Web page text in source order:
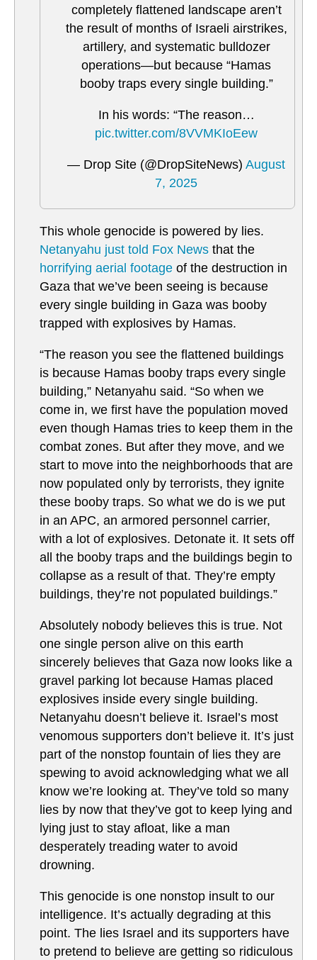
completely flattened landscape aren’t
the result of months of Israeli airstrikes,
artillery, and systematic bulldozer
operations—but because “Hamas
booby traps every single building.”
In his words: “The reason…
pic.twitter.com/8VVMKIoEew
— Drop Site (@DropSiteNews) August
7, 2025
This whole genocide is powered by lies.
Netanyahu just told Fox News that the
horrifying aerial footage of the destruction in
Gaza that we’ve been seeing is because
every single building in Gaza was booby
trapped with explosives by Hamas.
“The reason you see the flattened buildings
is because Hamas booby traps every single
building,” Netanyahu said. “So when we
come in, we first have the population moved
even though Hamas tries to keep them in the
combat zones. But after they move, and we
start to move into the neighborhoods that are
now populated only by terrorists, they ignite
these booby traps. So what we do is we put
in an APC, an armored personnel carrier,
with a lot of explosives. Detonate it. It sets off
all the booby traps and the buildings begin to
collapse as a result of that. They’re empty
buildings, they’re not populated buildings.”
Absolutely nobody believes this is true. Not
one single person alive on this earth
sincerely believes that Gaza now looks like a
gravel parking lot because Hamas placed
explosives inside every single building.
Netanyahu doesn’t believe it. Israel’s most
venomous supporters don’t believe it. It’s just
part of the nonstop fountain of lies they are
spewing to avoid acknowledging what we all
know we’re looking at. They’ve told so many
lies by now that they’ve got to keep lying and
lying just to stay afloat, like a man
desperately treading water to avoid
drowning.
This genocide is one nonstop insult to our
intelligence. It’s actually degrading at this
point. The lies Israel and its supporters have
to pretend to believe are getting so ridiculous